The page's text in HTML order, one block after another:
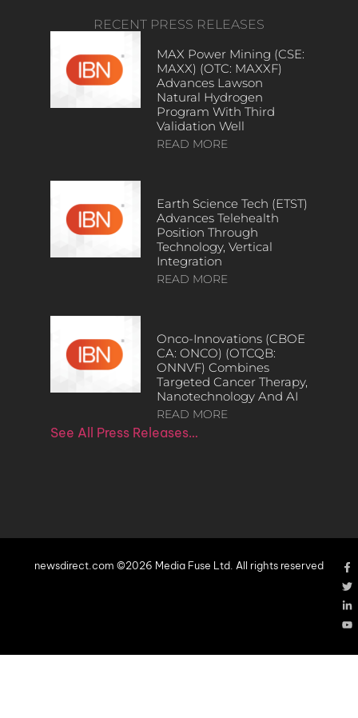
RECENT PRESS RELEASES
MAX Power Mining (CSE:
MAXX) (OTC: MAXXF)
Advances Lawson
Natural Hydrogen
Program With Third
Validation Well
READ MORE
Earth Science Tech (ETST)
Advances Telehealth
Position Through
Technology, Vertical
Integration
READ MORE
Onco-Innovations (CBOE
CA: ONCO) (OTCQB:
ONNVF) Combines
Targeted Cancer Therapy,
Nanotechnology And AI
READ MORE
See All Press Releases…
newsdirect.com ©2026 Media Fuse Ltd. All rights reserved